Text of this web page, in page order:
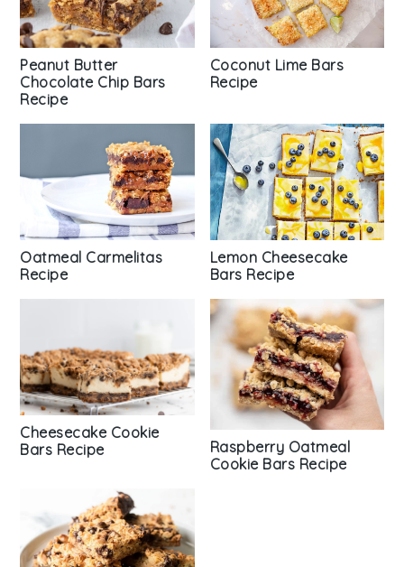
Peanut Butter
Chocolate Chip Bars
Recipe
Coconut Lime Bars
Recipe
Oatmeal Carmelitas
Recipe
Lemon Cheesecake
Bars Recipe
Cheesecake Cookie
Bars Recipe
Raspberry Oatmeal
Cookie Bars Recipe